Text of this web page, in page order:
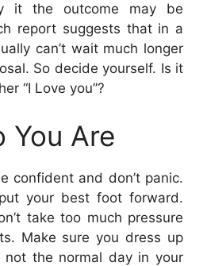
it the outcome may be
report suggests that in a
can’t wait much longer
So decide yourself. Is it
“I Love you”?
You Are
confident and don’t panic.
your best foot forward.
take too much pressure
Make sure you dress up
not the normal day in your